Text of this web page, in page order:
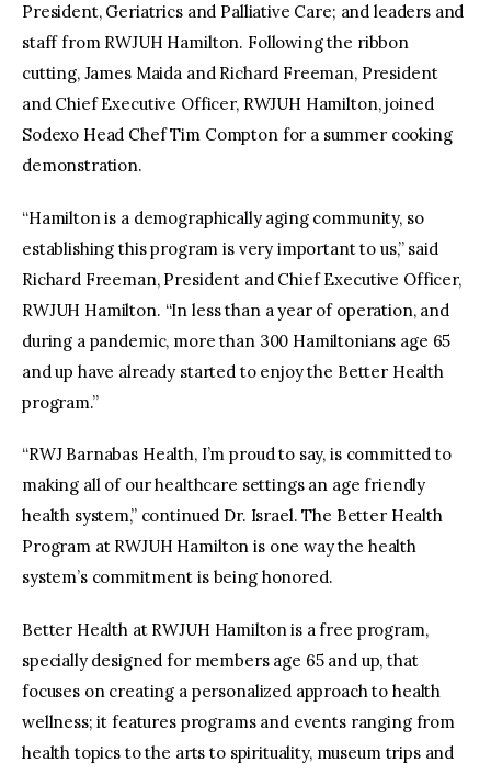
President, Geriatrics and Palliative Care; and leaders and
staff from RWJUH Hamilton. Following the ribbon
cutting, James Maida and Richard Freeman, President
and Chief Executive Officer, RWJUH Hamilton, joined
Sodexo Head Chef Tim Compton for a summer cooking
demonstration.
“Hamilton is a demographically aging community, so
establishing this program is very important to us,” said
Richard Freeman, President and Chief Executive Officer,
RWJUH Hamilton. “In less than a year of operation, and
during a pandemic, more than 300 Hamiltonians age 65
and up have already started to enjoy the Better Health
program.”
“RWJ Barnabas Health, I’m proud to say, is committed to
making all of our healthcare settings an age friendly
health system,” continued Dr. Israel. The Better Health
Program at RWJUH Hamilton is one way the health
system’s commitment is being honored.
Better Health at RWJUH Hamilton is a free program,
specially designed for members age 65 and up, that
focuses on creating a personalized approach to health
wellness; it features programs and events ranging from
health topics to the arts to spirituality, museum trips and